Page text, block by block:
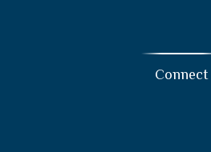
Connect